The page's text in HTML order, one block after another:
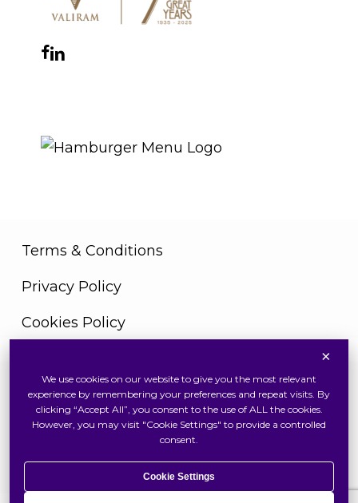
Facebook
Instagram
YouTube
LinkedIn
WhatsApp
Terms & Conditions
Privacy Policy
Cookies Policy
Copyright © 2026 Swiss Watch Global Sdn Bhd
(375736V). All Rights Reserved
×
We use cookies on our website to give you the most relevant
experience by remembering your preferences and repeat visits. By
clicking “Accept All”, you consent to the use of ALL the cookies.
However, you may visit "Cookie Settings" to provide a controlled
consent.
Cookie Settings